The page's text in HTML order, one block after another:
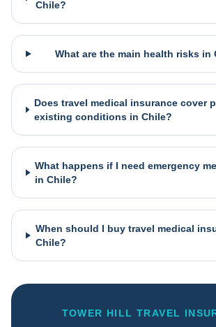
Chile?
What are the main health risks in
Does travel medical insurance cover
existing conditions in Chile?
What happens if I need emergency
in Chile?
When should I buy travel medical
Chile?
TOWER HILL TRAVEL